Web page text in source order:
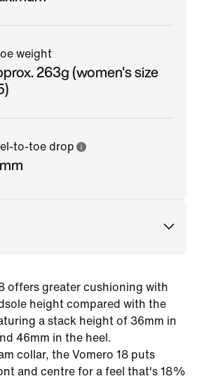
weight
263g (women's size
to-toe drop
offers greater cushioning with
height compared with the
a stack height of 36mm in
46mm in the heel.
collar, the Vomero 18 puts
and centre for a feel that's 18%